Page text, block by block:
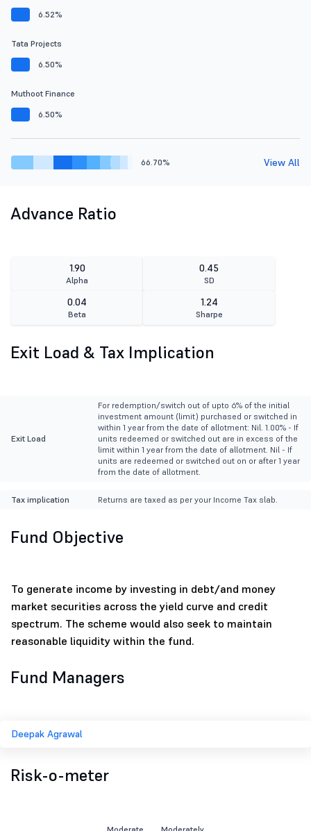
6.52%
Tata Projects
6.50%
Muthoot Finance
6.50%
66.70% View All
Advance Ratio
1.90
Alpha
0.45
SD
0.04
Beta
1.24
Sharpe
Exit Load & Tax Implication
Exit Load
For redemption/switch out of upto 6% of the initial
investment amount (limit) purchased or switched in
within 1 year from the date of allotment: Nil. 1.00% - If
units redeemed or switched out are in excess of the
limit within 1 year from the date of allotment. Nil - If
units are redeemed or switched out on or after 1 year
from the date of allotment.
Tax implication Returns are taxed as per your Income Tax slab.
Fund Objective
To generate income by investing in debt/and money
market securities across the yield curve and credit
spectrum. The scheme would also seek to maintain
reasonable liquidity within the fund.
Fund Managers
Deepak Agrawal
Risk-o-meter